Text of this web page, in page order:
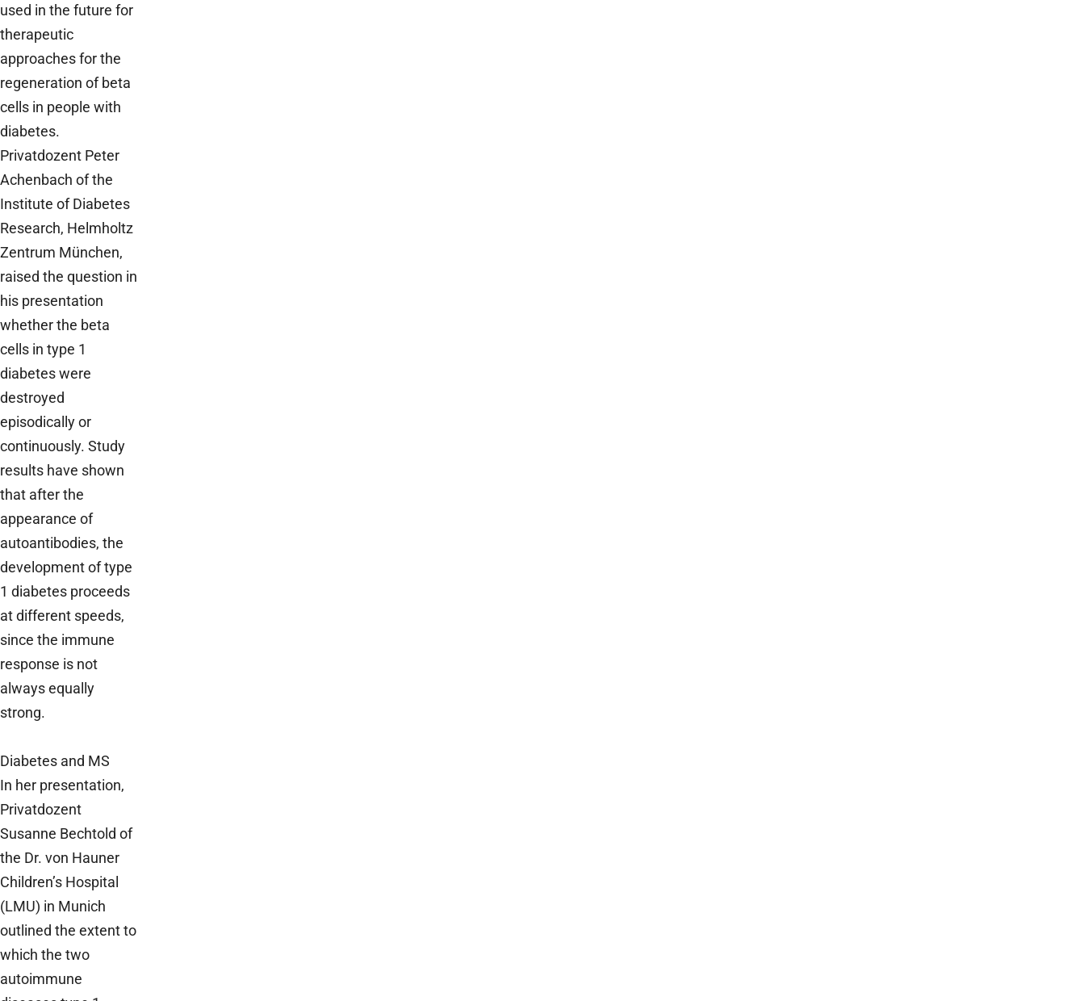
used in the future for
therapeutic
approaches for the
regeneration of beta
cells in people with
diabetes.
Privatdozent Peter
Achenbach of the
Institute of Diabetes
Research, Helmholtz
Zentrum München,
raised the question in
his presentation
whether the beta
cells in type 1
diabetes were
destroyed
episodically or
continuously. Study
results have shown
that after the
appearance of
autoantibodies, the
development of type
1 diabetes proceeds
at different speeds,
since the immune
response is not
always equally
strong.
Diabetes and MS
In her presentation,
Privatdozent
Susanne Bechtold of
the Dr. von Hauner
Children’s Hospital
(LMU) in Munich
outlined the extent to
which the two
autoimmune